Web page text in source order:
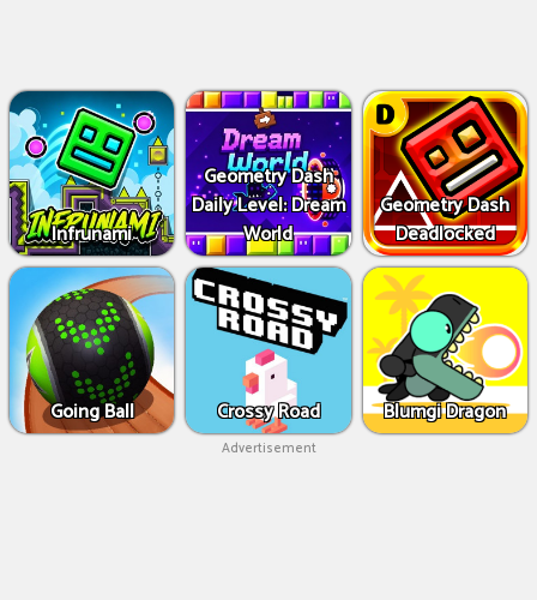
Infrunami
Geometry Dash
Daily Level: Dream
World
Geometry Dash
Deadlocked
Going Ball Crossy Road Blumgi Dragon
Advertisement